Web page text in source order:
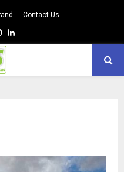
Contact Us
Instagram
Linkedin